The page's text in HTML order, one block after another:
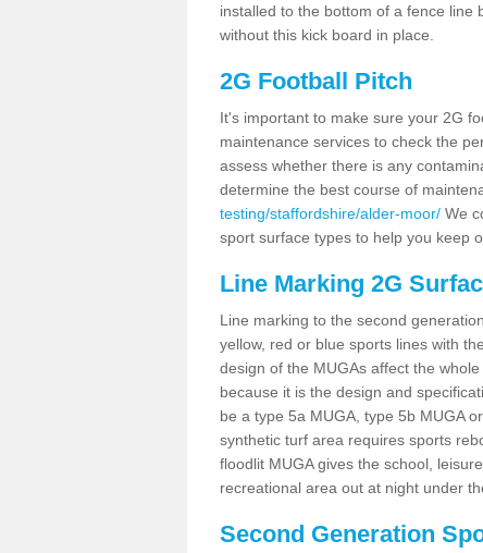
installed to the bottom of a fence line
without this kick board in place.
2G Football Pitch
It's important to make sure your 2G
maintenance services to check the
assess whether there is any
determine the best course of
testing/staffordshire/alder-moor/ We
sport surface types to help you keep
Line Marking 2G
Line marking to the second
yellow, red or blue sports lines with
design of the MUGAs affect the
because it is the design and
be a type 5a MUGA, type 5b MUGA
synthetic turf area requires sports
floodlit MUGA gives the school,
recreational area out at night under
Second Generation